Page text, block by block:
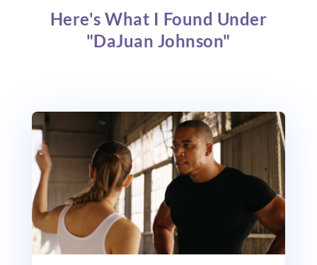
Here's What I Found Under
"DaJuan Johnson"